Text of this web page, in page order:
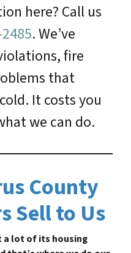
here? Call us
. We’ve
fire
that
It costs you
we can do.
County
Sell to Us
a lot of its housing